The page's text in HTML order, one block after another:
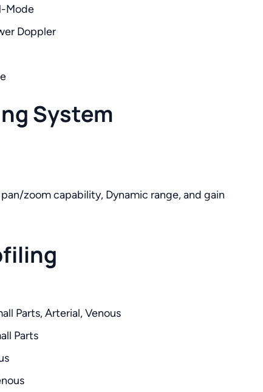
Mode
Doppler
System
zoom capability, Dynamic range, and gain
Parts, Arterial, Venous
Parts